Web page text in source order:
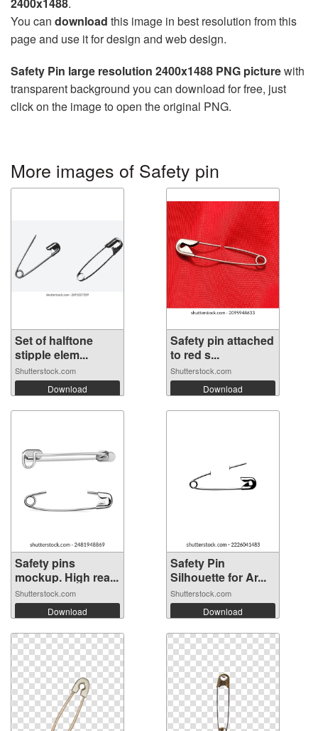
2400x1488.
You can download this image in best resolution from this
page and use it for design and web design.
Safety Pin large resolution 2400x1488 PNG picturewith
transparent background you can download for free, just
click on the image to open the original PNG.
More images of Safety pin
Set of halftone
stipple elem...
Shutterstock.com
Download
Safety pin attached
to red s...
Shutterstock.com
Download
Safety pins
mockup. High rea...
Shutterstock.com
Download
Safety Pin
Silhouette for Ar...
Shutterstock.com
Download